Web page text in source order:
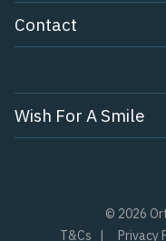
Contact
Wish For A Smile
© 2026
T&Cs
Privacy